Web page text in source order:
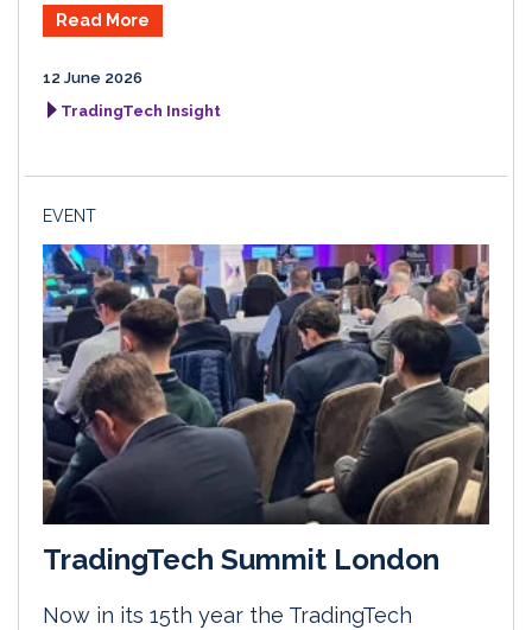
Read More
12 June 2026
TradingTech Insight
EVENT
TradingTech Summit London
Now in its 15th year the TradingTech